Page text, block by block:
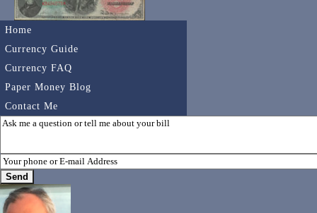
Home
Currency Guide
Currency FAQ
Paper Money Blog
Contact Me